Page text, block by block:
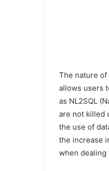
The nature
allows users
as NL2SQL
are not killed
the use of
the increase
when